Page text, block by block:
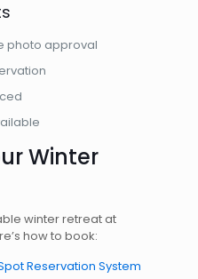
photo approval
Winter
winter retreat at
how to book:
Reservation System